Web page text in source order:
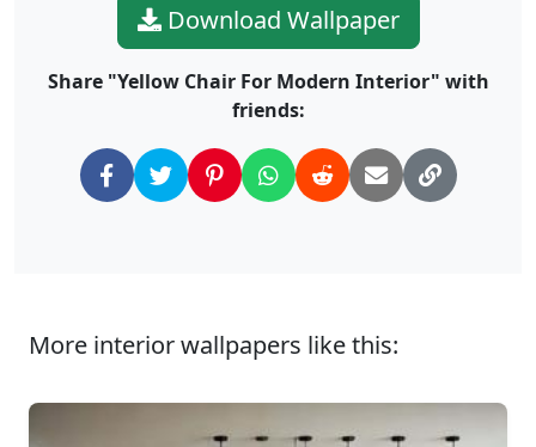
Download Wallpaper
Share "Yellow Chair For Modern Interior" with
friends:
More interior wallpapers like this: